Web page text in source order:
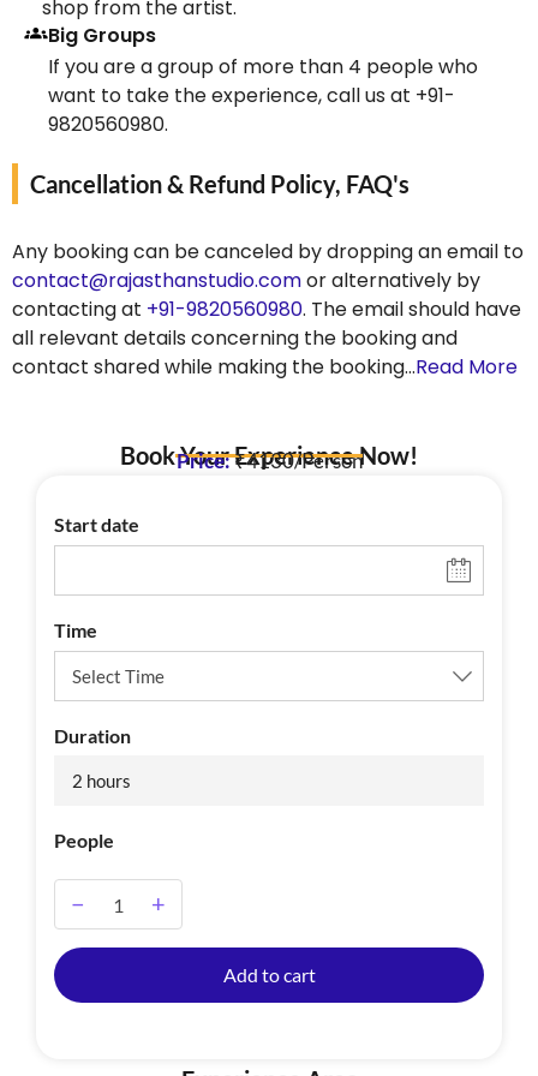
shop from the artist.
Big Groups
If you are a group of more than 4 people who
want to take the experience, call us at +91-
9820560980.
Cancellation & Refund Policy, FAQ's
Any booking can be canceled by dropping an email to
contact@rajasthanstudio.comor alternatively by
contacting at +91-9820560980. The email should have
all relevant details concerning the booking and
contact shared while making the booking…Read More
Book Your Experience Now!
Price:₹4130/Person
Start date
Time
Duration
2 hours
People
− +
Add to cart